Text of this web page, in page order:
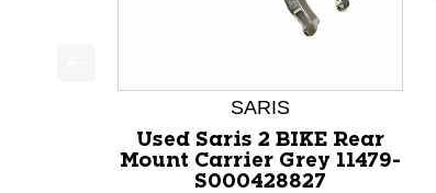
This is a product carousel with slides.
SARIS
Used Saris 2 BIKE Rear
Mount Carrier Grey 11479-
S000428827